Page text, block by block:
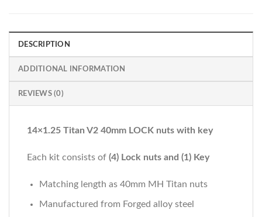
DESCRIPTION
ADDITIONAL INFORMATION
REVIEWS (0)
14×1.25 Titan V2 40mm LOCK nuts with key
Each kit consists of (4) Lock nuts and (1) Key
Matching length as 40mm MH Titan nuts
Manufactured from Forged alloy steel